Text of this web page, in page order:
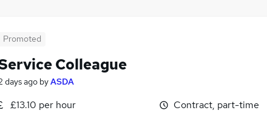
Promoted
Colleague
days ago byASDA
£13.10 per hour
Contract, part-time